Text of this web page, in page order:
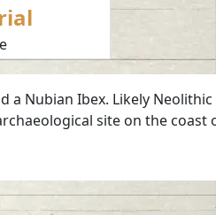
a Nubian Ibex. Likely
site on the coast